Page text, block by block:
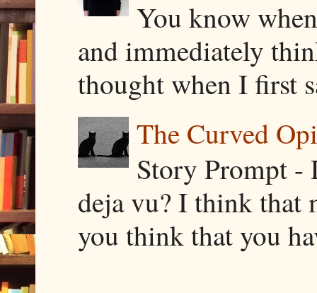
You know
and immediately
thought when I first
The Curved
Story Prompt -
deja vu? I think that
you think that you